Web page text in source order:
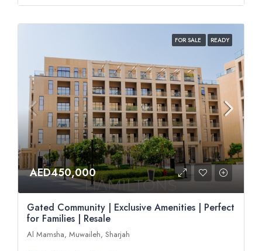
FOR SALE READY
AED450,000
Gated Community | Exclusive Amenities | Perfect
for Families | Resale
Al Mamsha, Muwaileh, Sharjah